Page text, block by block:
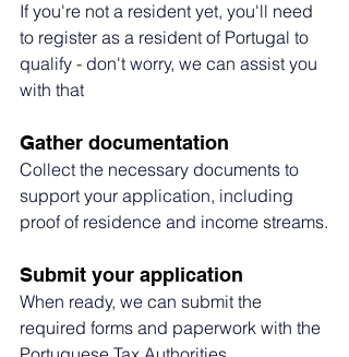
If you're not a resident yet, you'll need
to register as a resident of Portugal to
qualify - don't worry, we can assist you
with that
Gather documentation
Collect the necessary documents to
support your application, including
proof of residence and income streams.
Submit your application
When ready, we can submit the
required forms and paperwork with the